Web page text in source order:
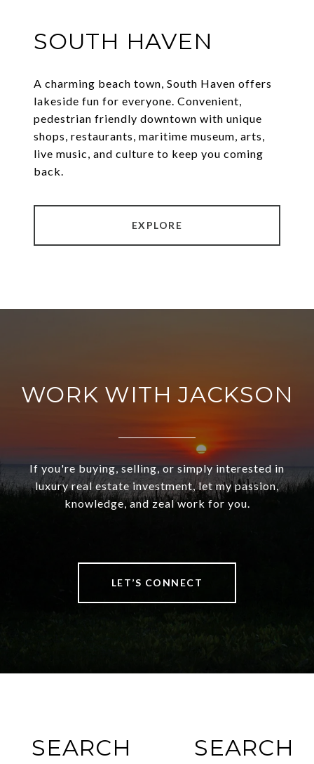
SOUTH HAVEN
A charming beach town, South Haven offers
lakeside fun for everyone. Convenient,
pedestrian friendly downtown with unique
shops, restaurants, maritime museum, arts,
live music, and culture to keep you coming
back.
EXPLORE
WORK WITH JACKSON
If you're buying, selling, or simply interested in
luxury real estate investment, let my passion,
knowledge, and zeal work for you.
LET’S CONNECT
SEARCH
SEARCH